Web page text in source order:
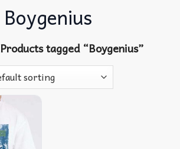
Boygenius
Products tagged “Boygenius”